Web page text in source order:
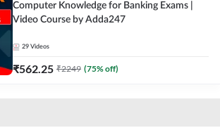
Computer Knowledge for Banking Exams |
Video Course by Adda247
29 Videos
₹562.25 ₹2249 (75% off)